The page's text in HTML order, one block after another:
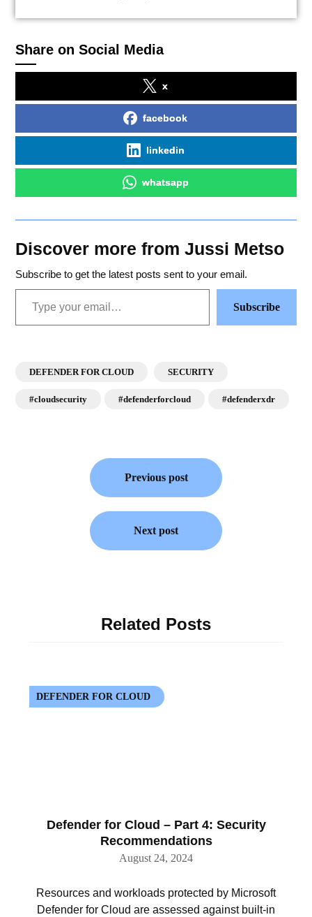
Share on Social Media
x
facebook
linkedin
whatsapp
Discover more from Jussi Metso
Subscribe to get the latest posts sent to your email.
Subscribe
DEFENDER FOR CLOUD SECURITY
#cloudsecurity #defenderforcloud #defenderxdr
Previous post
Next post
Related Posts
DEFENDER FOR CLOUD
Defender for Cloud – Part 4: Security
Recommendations
August 24, 2024
Resources and workloads protected by Microsoft
Defender for Cloud are assessed against built-in